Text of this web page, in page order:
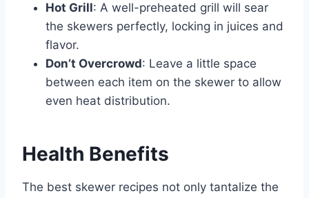
Hot Grill: A well-preheated grill will sear
the skewers perfectly, locking in juices and
flavor.
Don’t Overcrowd: Leave a little space
between each item on the skewer to allow
even heat distribution.
Health Benefits
The best skewer recipes not only tantalize the